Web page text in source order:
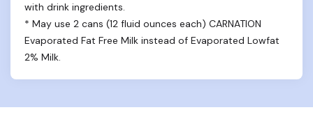
with drink ingredients.
* May use 2 cans (12 fluid ounces each) CARNATION
Evaporated Fat Free Milk instead of Evaporated Lowfat
2% Milk.